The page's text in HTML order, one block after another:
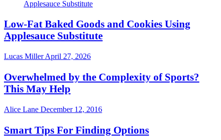
Low-Fat Baked Goods and Cookies Using
Applesauce Substitute
Lucas MillerApril 27, 2026
Overwhelmed by the Complexity of Sports?
This May Help
Alice Lane December 12, 2016
Smart Tips For Finding Options